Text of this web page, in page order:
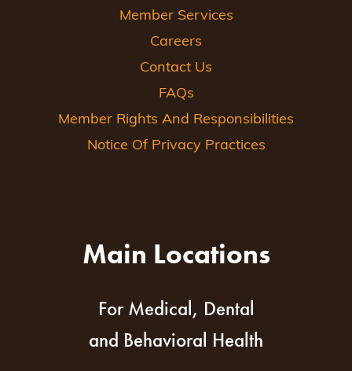
Member Services
Careers
Contact Us
FAQs
Member Rights And Responsibilities
Notice Of Privacy Practices
Main Locations
For Medical, Dental
and Behavioral Health